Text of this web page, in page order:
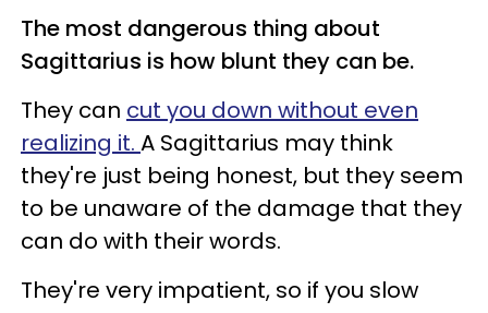
The most dangerous thing about
Sagittarius is how blunt they can be.
They can cut you down without even
realizing it. A Sagittarius may think
they're just being honest, but they seem
to be unaware of the damage that they
can do with their words.
They're very impatient, so if you slow